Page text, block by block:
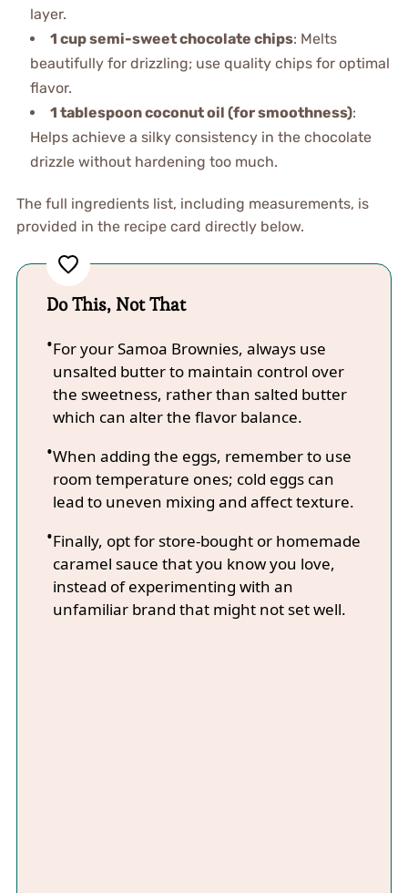
layer.
1 cup semi-sweet chocolate chips: Melts
beautifully for drizzling; use quality chips for optimal
flavor.
1 tablespoon coconut oil (for smoothness):
Helps achieve a silky consistency in the chocolate
drizzle without hardening too much.
The full ingredients list, including measurements, is
provided in the recipe card directly below.
Do This, Not That
For your Samoa Brownies, always use
unsalted butter to maintain control over
the sweetness, rather than salted butter
which can alter the flavor balance.
When adding the eggs, remember to use
room temperature ones; cold eggs can
lead to uneven mixing and affect texture.
Finally, opt for store-bought or homemade
caramel sauce that you know you love,
instead of experimenting with an
unfamiliar brand that might not set well.